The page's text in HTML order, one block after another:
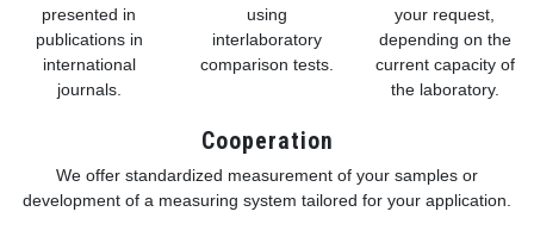
presented in
publications in
international
journals.
using
interlaboratory
comparison tests.
your request,
depending on the
current capacity of
the laboratory.
Cooperation
We offer standardized measurement of your samples or
development of a measuring system tailored for your application.